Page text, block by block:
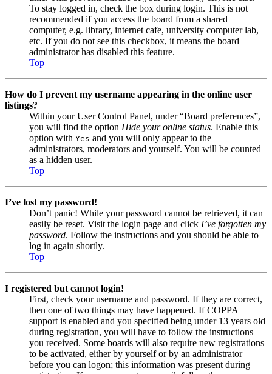
To stay logged in, check the box during login. This is not
recommended if you access the board from a shared
computer, e.g. library, internet cafe, university computer lab,
etc. If you do not see this checkbox, it means the board
administrator has disabled this feature.
Top
How do I prevent my username appearing in the online user
listings?
Within your User Control Panel, under “Board preferences”,
you will find the option Hide your online status. Enable this
option with Yes and you will only appear to the
administrators, moderators and yourself. You will be counted
as a hidden user.
Top
I’ve lost my password!
Don’t panic! While your password cannot be retrieved, it can
easily be reset. Visit the login page and click I’ve forgotten my
password. Follow the instructions and you should be able to
log in again shortly.
Top
I registered but cannot login!
First, check your username and password. If they are correct,
then one of two things may have happened. If COPPA
support is enabled and you specified being under 13 years old
during registration, you will have to follow the instructions
you received. Some boards will also require new registrations
to be activated, either by yourself or by an administrator
before you can logon; this information was present during